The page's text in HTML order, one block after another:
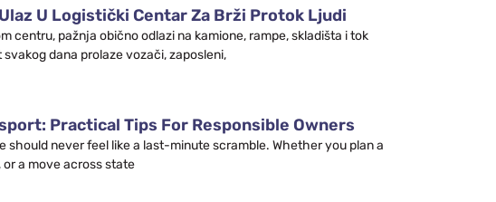
U Logistički Centar Za Brži Protok Ljudi
centru, pažnja obično odlazi na kamione, rampe, skladišta i tok
dana prolaze vozači, zaposleni,
Practical Tips For Responsible Owners
should never feel like a last-minute scramble. Whether you plan a
or a move across state